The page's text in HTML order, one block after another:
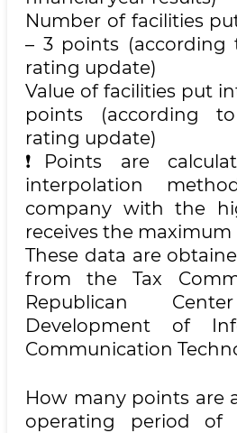
Number of facilities
– 3 points
rating update)
Value of facilities put
points (according
rating update)
❗️Points are
interpolation
company with the
receives the
These data are
from the Tax
Republican
Development of
Communication
How many points are
operating period of